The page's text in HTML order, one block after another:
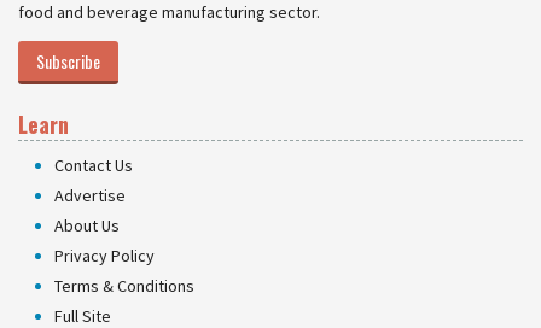
food and beverage manufacturing sector.
Subscribe
Learn
Contact Us
Advertise
About Us
Privacy Policy
Terms & Conditions
Full Site